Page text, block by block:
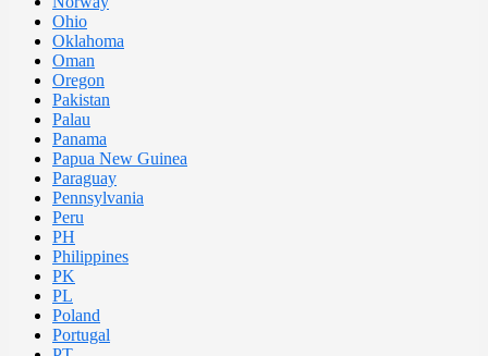
Ohio
Oklahoma
Oman
Oregon
Pakistan
Palau
Panama
Papua New Guinea
Paraguay
Pennsylvania
Peru
PH
Philippines
PK
PL
Poland
Portugal